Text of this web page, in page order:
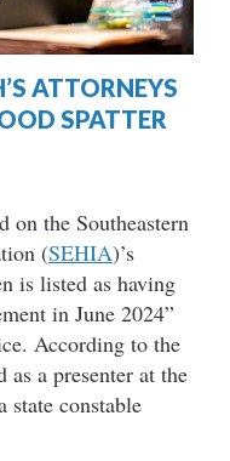
ATTORNEYS
SPATTER
on the Southeastern
(SEHIA)’s
is listed as having
in June 2024”
According to the
a presenter at the
state constable